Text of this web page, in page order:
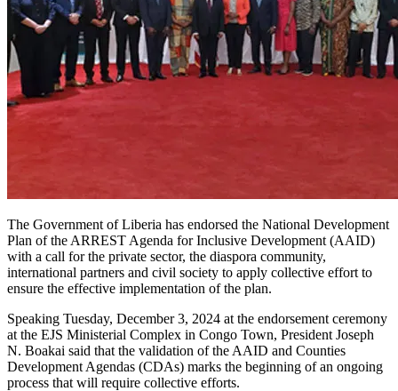
The Government of Liberia has endorsed the National Development
Plan of the ARREST Agenda for Inclusive Development (AAID)
with a call for the private sector, the diaspora community,
international partners and civil society to apply collective effort to
ensure the effective implementation of the plan.
Speaking Tuesday, December 3, 2024 at the endorsement ceremony
at the EJS Ministerial Complex in Congo Town, President Joseph
N. Boakai said that the validation of the AAID and Counties
Development Agendas (CDAs) marks the beginning of an ongoing
process that will require collective efforts.